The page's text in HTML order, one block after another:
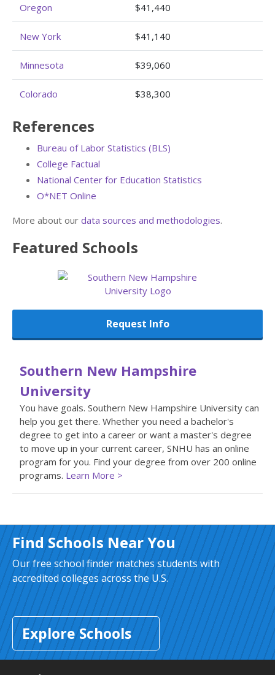
Oregon $41,440
New York $41,140
Minnesota $39,060
Colorado $38,300
References
Bureau of Labor Statistics (BLS)
College Factual
National Center for Education Statistics
O*NET Online
More about our data sources and methodologies.
Featured Schools
Request Info
Southern New Hampshire
University
You have goals. Southern New Hampshire University can
help you get there. Whether you need a bachelor's
degree to get into a career or want a master's degree
to move up in your current career, SNHU has an online
program for you. Find your degree from over 200 online
programs. Learn More >
Find Schools Near You
Our free school finder matches students with
accredited colleges across the U.S.
Explore Schools